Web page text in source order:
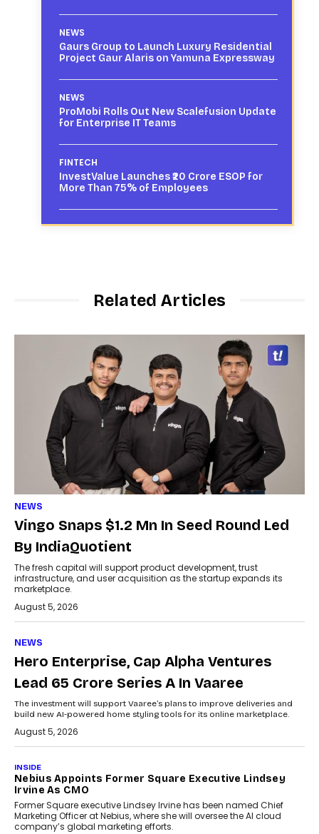
NEWS
Gaurs Group to Launch Luxury Residential
Project Gaur Alaris on Yamuna Expressway
NEWS
ProMobi Rolls Out New Scalefusion Update
for Enterprise IT Teams
FINTECH
InvestValue Launches ₹20 Crore ESOP for
More Than 75% of Employees
Related Articles
NEWS
Vingo Snaps $1.2 Mn In Seed Round Led
By IndiaQuotient
The fresh capital will support product development, trust
infrastructure, and user acquisition as the startup expands its
marketplace.
August 5, 2026
NEWS
Hero Enterprise, Cap Alpha Ventures
Lead ₹65 Crore Series A In Vaaree
The investment will support Vaaree’s plans to improve deliveries and
build new AI-powered home styling tools for its online marketplace.
August 5, 2026
INSIDE
Nebius Appoints Former Square Executive Lindsey
Irvine As CMO
Former Square executive Lindsey Irvine has been named Chief
Marketing Officer at Nebius, where she will oversee the AI cloud
company’s global marketing efforts.